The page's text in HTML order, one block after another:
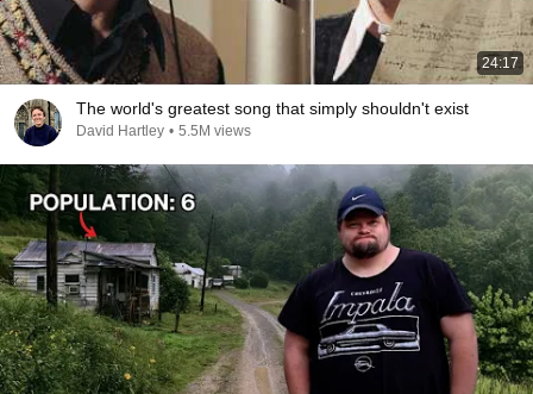
24:17
The world's greatest song that simply shouldn't exist
David Hartley • 5.5M views